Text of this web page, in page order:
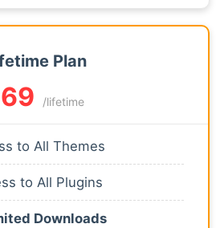
Plan
69 /lifetime
to All Themes
to All Plugins
Downloads